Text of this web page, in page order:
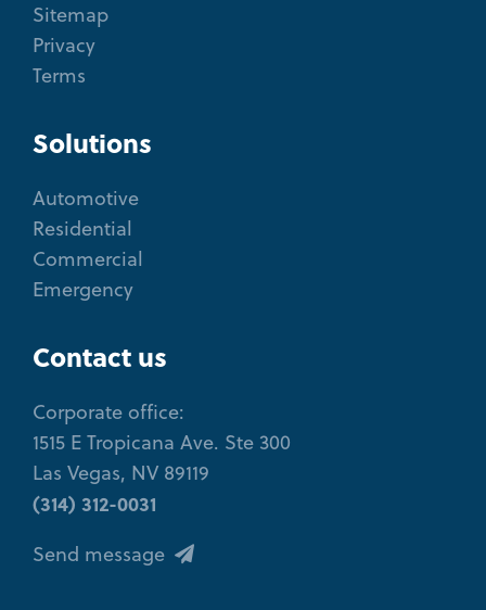
Sitemap
Privacy
Terms
Solutions
Automotive
Residential
Commercial
Emergency
Contact us
Corporate office:
1515 E Tropicana Ave. Ste 300
Las Vegas, NV 89119
(314) 312-0031
Send message